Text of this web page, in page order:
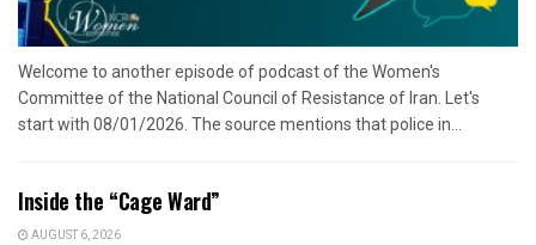
Welcome to another episode of podcast of the Women's
Committee of the National Council of Resistance of Iran. Let's
start with 08/01/2026. The source mentions that police in...
Inside the “Cage Ward”
AUGUST 6, 2026